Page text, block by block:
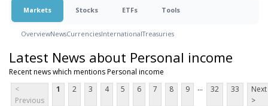
Markets Stocks ETFs Tools
OverviewNewsCurrenciesInternationalTreasuries
Latest News about Personal income
Recent news which mentions Personal income
<
Previous
1 2 3 4 5 6 7 8 9 ... 32 33
Next
>